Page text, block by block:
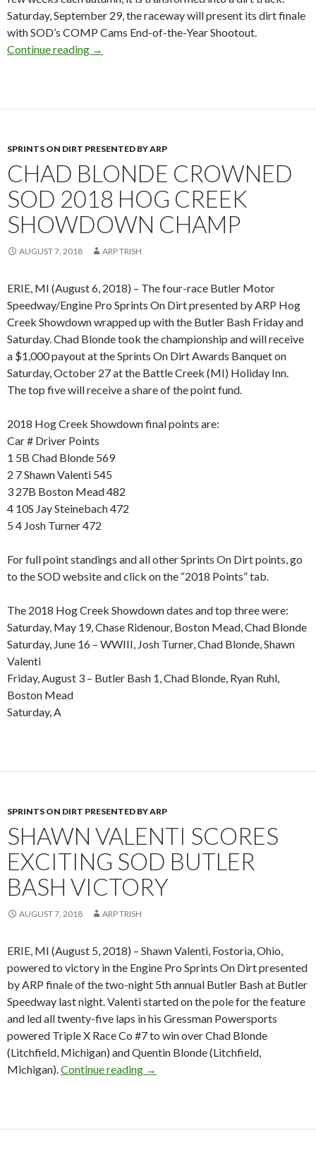
Saturday, September 29, the raceway will present its dirt finale
with SOD’s COMP Cams End-of-the-Year Shootout.
Continue reading COMP Cams title sponsor of SOD End-of-
→
SPRINTS ON DIRT PRESENTED BY ARP
CHAD BLONDE CROWNED
SOD 2018 HOG CREEK
SHOWDOWN CHAMP
AUGUST 7, 2018 ARP TRISH
ERIE, MI (August 6, 2018) – The four-race Butler Motor
Speedway/Engine Pro Sprints On Dirt presented by ARP Hog
Creek Showdown wrapped up with the Butler Bash Friday and
Saturday. Chad Blonde took the championship and will receive
a $1,000 payout at the Sprints On Dirt Awards Banquet on
Saturday, October 27 at the Battle Creek (MI) Holiday Inn.
The top five will receive a share of the point fund.
2018 Hog Creek Showdown final points are:
Car # Driver Points
1 5B Chad Blonde 569
2 7 Shawn Valenti 545
3 27B Boston Mead 482
4 10S Jay Steinebach 472
5 4 Josh Turner 472
For full point standings and all other Sprints On Dirt points, go
to the SOD website and click on the “2018 Points” tab.
The 2018 Hog Creek Showdown dates and top three were:
Saturday, May 19, Chase Ridenour, Boston Mead, Chad Blonde
Saturday, June 16 – WWIII, Josh Turner, Chad Blonde, Shawn
Valenti
Friday, August 3 – Butler Bash 1, Chad Blonde, Ryan Ruhl,
Boston Mead
Saturday, A
SPRINTS ON DIRT PRESENTED BY ARP
SHAWN VALENTI SCORES
EXCITING SOD BUTLER
BASH VICTORY
AUGUST 7, 2018 ARP TRISH
ERIE, MI (August 5, 2018) – Shawn Valenti, Fostoria, Ohio,
powered to victory in the Engine Pro Sprints On Dirt presented
by ARP finale of the two-night 5th annual Butler Bash at Butler
Speedway last night. Valenti started on the pole for the feature
and led all twenty-five laps in his Gressman Powersports
powered Triple X Race Co #7 to win over Chad Blonde
(Litchfield, Michigan) and Quentin Blonde (Litchfield,
Michigan).Continue reading Shawn Valenti scores exciting
→